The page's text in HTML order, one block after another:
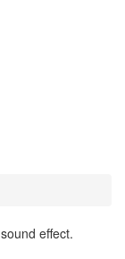
effect.